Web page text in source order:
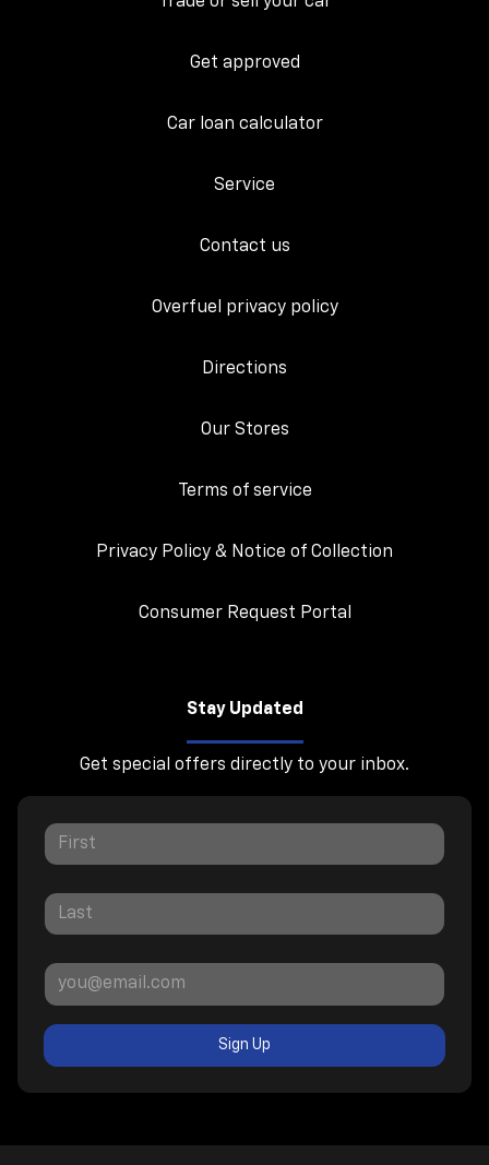
Get approved
Car loan calculator
Service
Contact us
Overfuel privacy policy
Directions
Our Stores
Terms of service
Privacy Policy & Notice of Collection
Consumer Request Portal
Stay Updated
Get special offers directly to your inbox.
Sign Up